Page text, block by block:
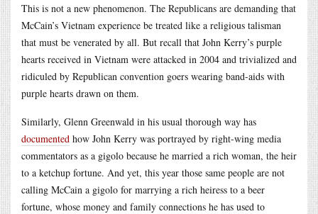
This is not a new phenomenon. The Republicans are demanding that
McCain’s Vietnam experience be treated like a religious talisman
that must be venerated by all. But recall that John Kerry’s purple
hearts received in Vietnam were attacked in 2004 and trivialized and
ridiculed by Republican convention goers wearing band-aids with
purple hearts drawn on them.
Similarly, Glenn Greenwald in his usual thorough way has
documented how John Kerry was portrayed by right-wing media
commentators as a gigolo because he married a rich woman, the heir
to a ketchup fortune. And yet, this year those same people are not
calling McCain a gigolo for marrying a rich heiress to a beer
fortune, whose money and family connections he has used to